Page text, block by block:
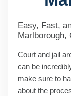
Easy, Fast,
Marlborough,
Court and jail
can be
make sure to
about the